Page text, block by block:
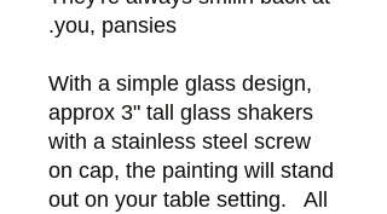
you, pansies.
With a simple glass design,
approx 3" tall glass shakers
with a stainless steel screw
on cap, the painting will stand
out on your table setting. All